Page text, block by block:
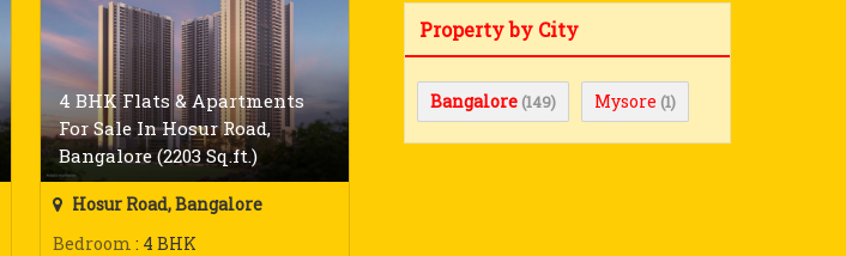
4 BHK Flats & Apartments
For Sale In Hosur Road,
Bangalore (2203 Sq.ft.)
Hosur Road, Bangalore
Bedroom : 4 BHK
Property by City
Bangalore (149) Mysore (1)